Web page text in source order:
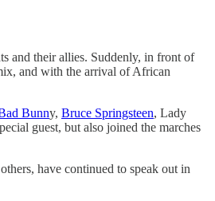
and their allies. Suddenly, in front of
and with the arrival of African
Bunny, Bruce Springsteen, Lady
guest, but also joined the marches
have continued to speak out in